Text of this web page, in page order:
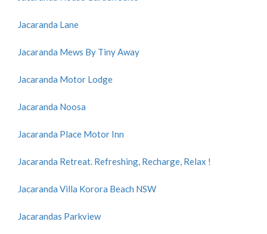
Jacaranda Lane
Jacaranda Mews By Tiny Away
Jacaranda Motor Lodge
Jacaranda Noosa
Jacaranda Place Motor Inn
Jacaranda Retreat. Refreshing, Recharge, Relax !
Jacaranda Villa Korora Beach NSW
Jacarandas Parkview